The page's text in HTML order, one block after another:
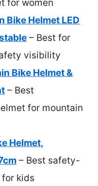
for women
Bike Helmet LED
– Best for
visibility
Bike Helmet &
– Best
for mountain
Helmet,
– Best safety-
kids